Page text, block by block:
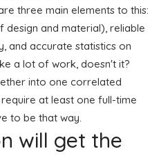
three main elements to this:
and material), reliable
and accurate statistics on
a lot of work, doesn't it?
into one correlated
at least one full-time
to be that way.
will get the